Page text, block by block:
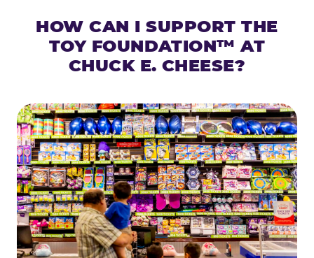
HOW CAN I SUPPORT THE
TOY FOUNDATION™ AT
CHUCK E. CHEESE?